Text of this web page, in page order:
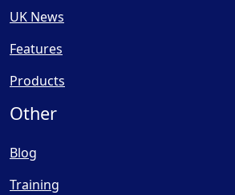
UK News
Features
Products
Other
Blog
Training